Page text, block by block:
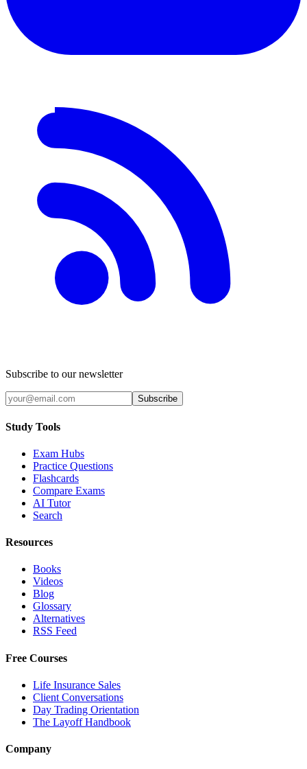
Subscribe to our newsletter
Subscribe
Study Tools
Exam Hubs
Practice Questions
Flashcards
Compare Exams
AI Tutor
Search
Resources
Books
Videos
Blog
Glossary
Alternatives
RSS Feed
Free Courses
Life Insurance Sales
Client Conversations
Day Trading Orientation
The Layoff Handbook
Company